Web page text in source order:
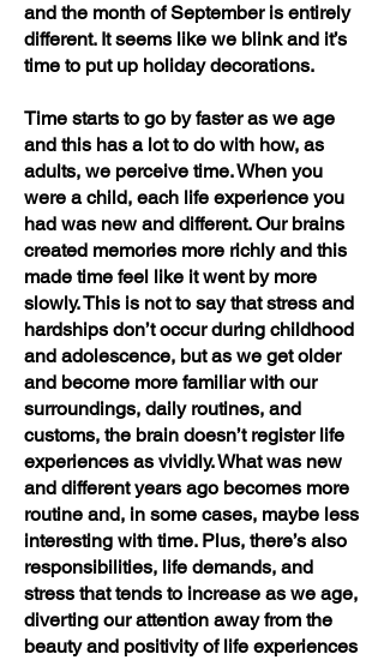
and the month of September is entirely
different. It seems like we blink and it’s
time to put up holiday decorations.
Time starts to go by faster as we age
and this has a lot to do with how, as
adults, we perceive time. When you
were a child, each life experience you
had was new and different. Our brains
created memories more richly and this
made time feel like it went by more
slowly. This is not to say that stress and
hardships don’t occur during childhood
and adolescence, but as we get older
and become more familiar with our
surroundings, daily routines, and
customs, the brain doesn’t register life
experiences as vividly. What was new
and different years ago becomes more
routine and, in some cases, maybe less
interesting with time. Plus, there’s also
responsibilities, life demands, and
stress that tends to increase as we age,
diverting our attention away from the
beauty and positivity of life experiences